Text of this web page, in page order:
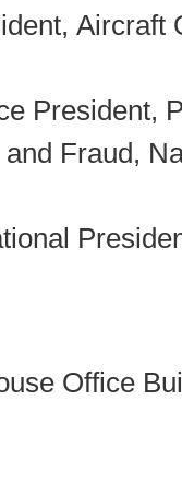
Aircraft
President,
Fraud,
Office